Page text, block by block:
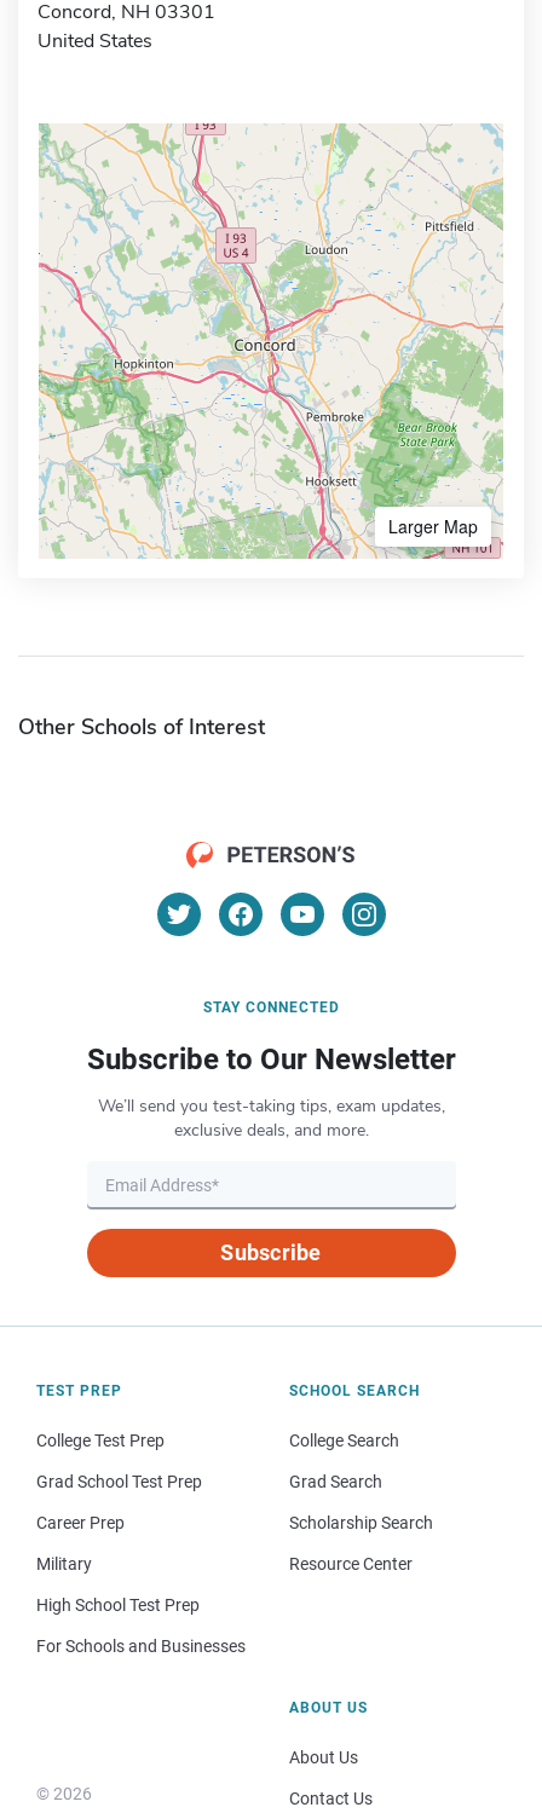
Concord, NH 03301
United States
Larger Map
Other Schools of Interest
STAY CONNECTED
Subscribe to Our Newsletter
We’ll send you test-taking tips, exam updates,
exclusive deals, and more.
Subscribe
TEST PREP
College Test Prep
Grad School Test Prep
Career Prep
Military
High School Test Prep
For Schools and Businesses
SCHOOL SEARCH
College Search
Grad Search
Scholarship Search
Resource Center
© 2026
ABOUT US
About Us
Contact Us